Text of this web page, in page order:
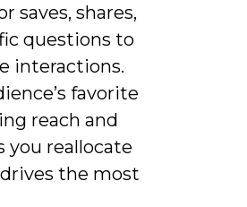
saves, shares,
questions to
interactions.
favorite
reach and
you reallocate
the most